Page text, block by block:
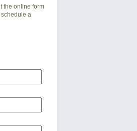
the online form
a